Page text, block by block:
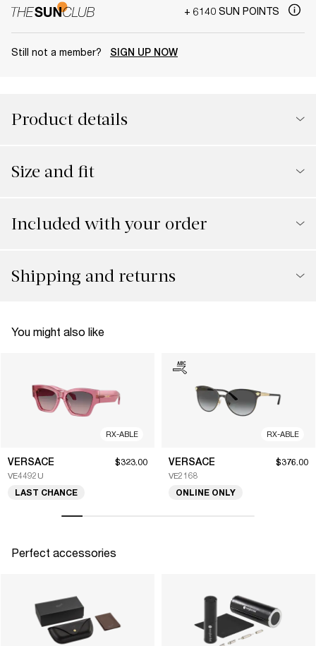
+ 6140 SUN POINTS
Still not a member? SIGN UP NOW
Product details
Size and fit
Included with your order
Shipping and returns
You might also like
RX-ABLE
VERSACE
VE4492U
$323.00
LAST CHANCE
RX-ABLE
VERSACE
VE2168
$376.00
ONLINE ONLY
Perfect accessories